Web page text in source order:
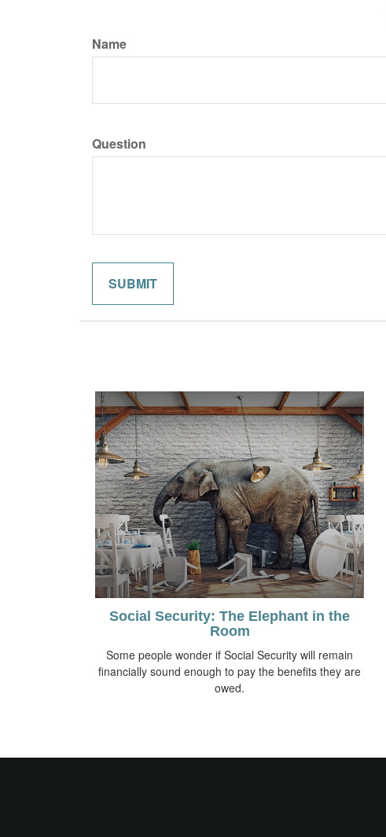
Name
Question
Social Security: The Elephant in the
Room
Some people wonder if Social Security will remain
financially sound enough to pay the benefits they are
owed.